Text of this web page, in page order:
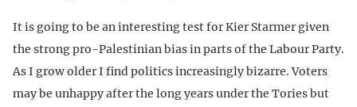
It is going to be an interesting test for Kier Starmer given
the strong pro-Palestinian bias in parts of the Labour Party.
As I grow older I find politics increasingly bizarre. Voters
may be unhappy after the long years under the Tories but